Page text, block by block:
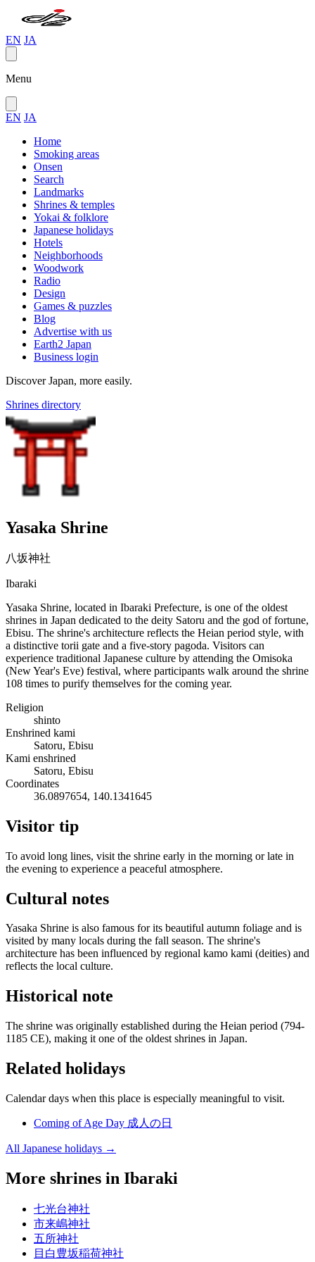
EN JA
Menu
EN JA
Home
Smoking areas
Onsen
Search
Landmarks
Shrines & temples
Yokai & folklore
Japanese holidays
Hotels
Neighborhoods
Woodwork
Radio
Design
Games & puzzles
Blog
Advertise with us
Earth2 Japan
Business login
Discover Japan, more easily.
Shrines directory
Yasaka Shrine
八坂神社
Ibaraki
Yasaka Shrine, located in Ibaraki Prefecture, is one of the oldest
shrines in Japan dedicated to the deity Satoru and the god of fortune,
Ebisu. The shrine's architecture reflects the Heian period style, with
a distinctive torii gate and a five-story pagoda. Visitors can
experience traditional Japanese culture by attending the Omisoka
(New Year's Eve) festival, where participants walk around the shrine
108 times to purify themselves for the coming year.
Religion
shinto
Enshrined kami
Satoru, Ebisu
Kami enshrined
Satoru, Ebisu
Coordinates
36.0897654, 140.1341645
Visitor tip
To avoid long lines, visit the shrine early in the morning or late in
the evening to experience a peaceful atmosphere.
Cultural notes
Yasaka Shrine is also famous for its beautiful autumn foliage and is
visited by many locals during the fall season. The shrine's
architecture has been influenced by regional kamo kami (deities) and
reflects the local culture.
Historical note
The shrine was originally established during the Heian period (794-
1185 CE), making it one of the oldest shrines in Japan.
Related holidays
Calendar days when this place is especially meaningful to visit.
Coming of Age Day 成人の日
All Japanese holidays →
More shrines in Ibaraki
七光台神社
市来嶋神社
五所神社
目白豊坂稲荷神社